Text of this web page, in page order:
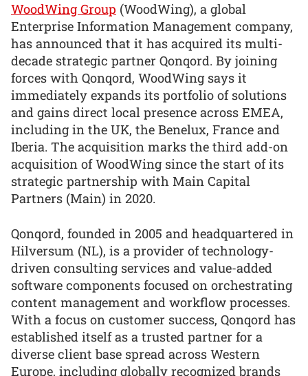
WoodWing Group (WoodWing), a global
Enterprise Information Management company,
has announced that it has acquired its multi-
decade strategic partner Qonqord. By joining
forces with Qonqord, WoodWing says it
immediately expands its portfolio of solutions
and gains direct local presence across EMEA,
including in the UK, the Benelux, France and
Iberia. The acquisition marks the third add-on
acquisition of WoodWing since the start of its
strategic partnership with Main Capital
Partners (Main) in 2020.
Qonqord, founded in 2005 and headquartered in
Hilversum (NL), is a provider of technology-
driven consulting services and value-added
software components focused on orchestrating
content management and workflow processes.
With a focus on customer success, Qonqord has
established itself as a trusted partner for a
diverse client base spread across Western
Europe, including globally recognized brands